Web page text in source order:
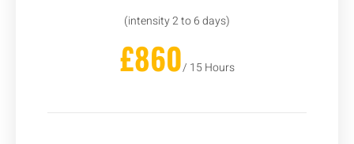
(intensity 2 to 6 days)
£860/ 15 Hours